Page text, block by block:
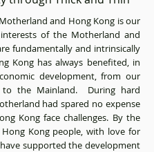
and Hong Kong is our
of the Motherland and
fundamentally and intrinsically
Kong has always benefited, in
development, from our
to the Mainland. During hard
had spared no expense
Kong face challenges. By the
Kong people, with love for
supported the development